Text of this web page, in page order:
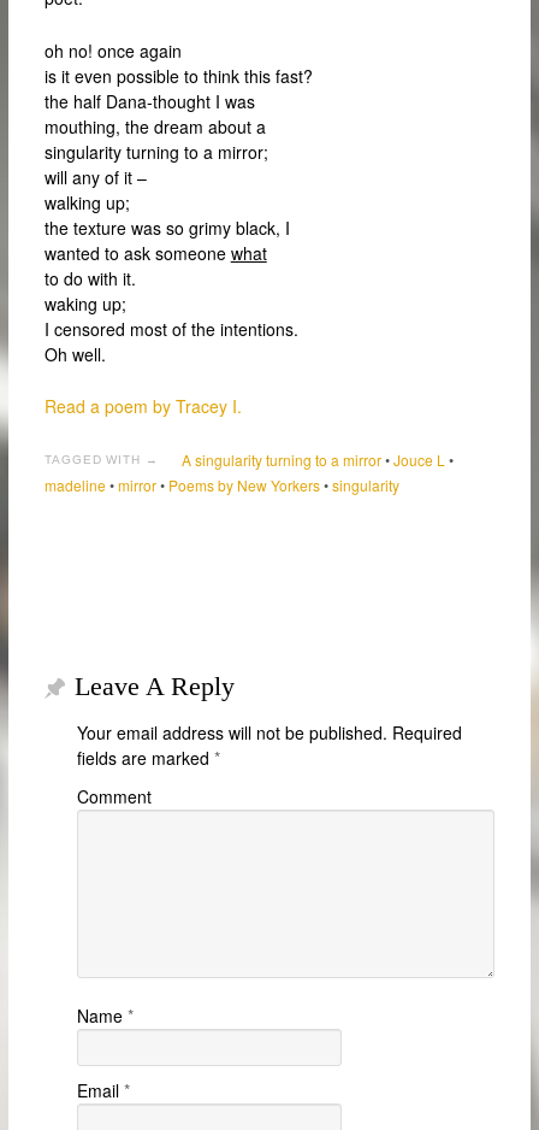
oh no! once again
is it even possible to think this fast?
the half Dana-thought I was
mouthing, the dream about a
singularity turning to a mirror;
will any of it –
walking up;
the texture was so grimy black, I
wanted to ask someone what
to do with it.
waking up;
I censored most of the intentions.
Oh well.
Read a poem by Tracey I.
TAGGED WITH → A singularity turning to a mirror•Jouce L •
madeline•mirror• Poems by New Yorkers•singularity
Leave A Reply
Your email address will not be published. Required
fields are marked *
Comment
Name *
Email *